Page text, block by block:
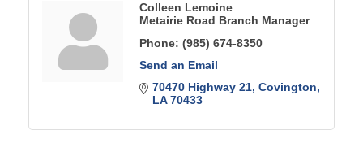
Colleen Lemoine
Metairie Road Branch Manager
Phone: (985) 674-8350
Send an Email
70470 Highway 21 Covington
LA 70433